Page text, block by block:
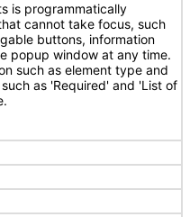
is programmatically
cannot take focus, such
buttons, information
popup window at any time.
such as element type and
as 'Required' and 'List of